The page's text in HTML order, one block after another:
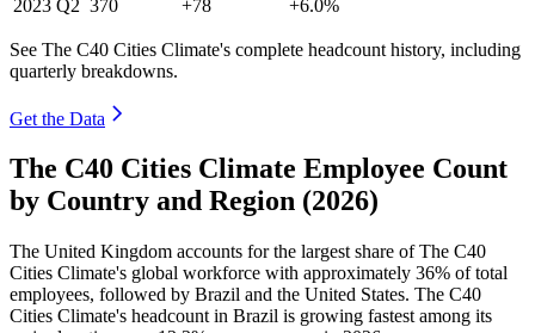
2023 Q2 370 +78 +6.0%
See The C40 Cities Climate's complete headcount history, including
quarterly breakdowns.
Get the Data
The C40 Cities Climate Employee Count
by Country and Region (2026)
The United Kingdom accounts for the largest share of The C40
Cities Climate's global workforce with approximately 36% of total
employees, followed by Brazil and the United States. The C40
Cities Climate's headcount in Brazil is growing fastest among its